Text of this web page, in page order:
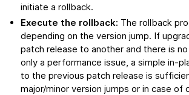
initiate a rollback.
Execute the rollback: The rollback
depending on the version jump. If
patch release to another and there is
only a performance issue, a simple in-
to the previous patch release is
major/minor version jumps or in case of